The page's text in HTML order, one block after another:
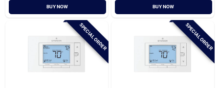
BUY NOW BUY NOW
SPECIAL ORDER SPECIAL ORDER